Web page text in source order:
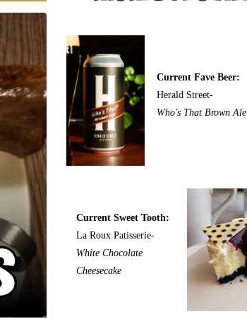
Current Fave Beer:
Herald Street-
Who's That Brown Ale
Current Sweet Tooth:
La Roux Patisserie-
White Chocolate
Cheesecake